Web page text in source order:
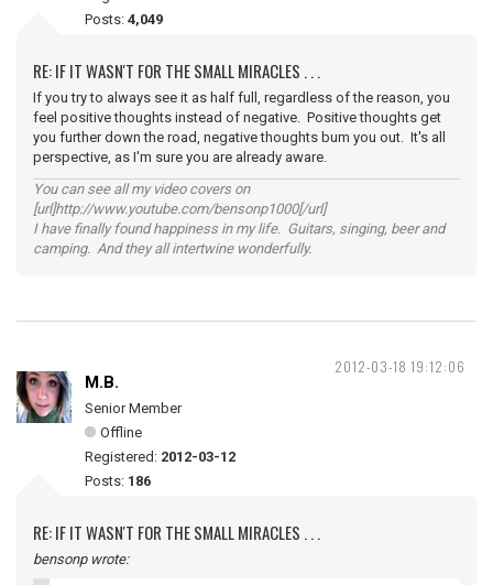
Posts: 4,049
RE: IF IT WASN'T FOR THE SMALL MIRACLES . . .
If you try to always see it as half full, regardless of the reason, you
feel positive thoughts instead of negative. Positive thoughts get
you further down the road, negative thoughts bum you out. It's all
perspective, as I'm sure you are already aware.
You can see all my video covers on
[url]http://www.youtube.com/bensonp1000[/url]
I have finally found happiness in my life. Guitars, singing, beer and
camping. And they all intertwine wonderfully.
2012-03-18 19:12:06
M.B.
Senior Member
Offline
Registered: 2012-03-12
Posts: 186
RE: IF IT WASN'T FOR THE SMALL MIRACLES . . .
bensonp wrote: